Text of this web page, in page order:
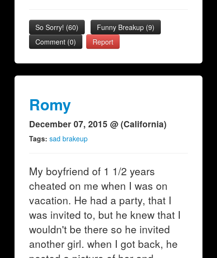
So Sorry! (60) Funny Breakup (9)
Comment (0)
Report
Romy
December 07, 2015 @ (California)
Tags: sad brakeup
My boyfriend of 1 1/2 years
cheated on me when I was on
vacation. He had a party, that I
was invited to, but he knew that I
wouldn't be there so he invited
another girl. when I got back, he